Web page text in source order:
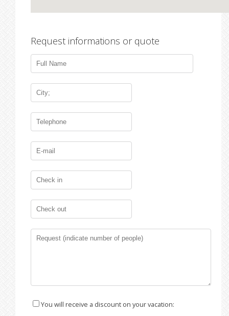
Request informations or quote
You will receive a discount on your vacation: